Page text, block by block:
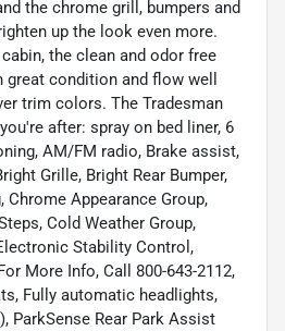
the chrome grill, bumpers and
up the look even more.
the clean and odor free
condition and flow well
trim colors. The Tradesman
after: spray on bed liner, 6
AM/FM radio, Brake assist,
Grille, Bright Rear Bumper,
Chrome Appearance Group,
Cold Weather Group,
Stability Control,
More Info, Call 800-643-2112,
Fully automatic headlights,
ParkSense Rear Park Assist